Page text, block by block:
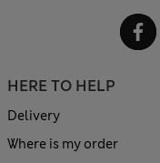
HERE TO HELP
Delivery
Where is my order